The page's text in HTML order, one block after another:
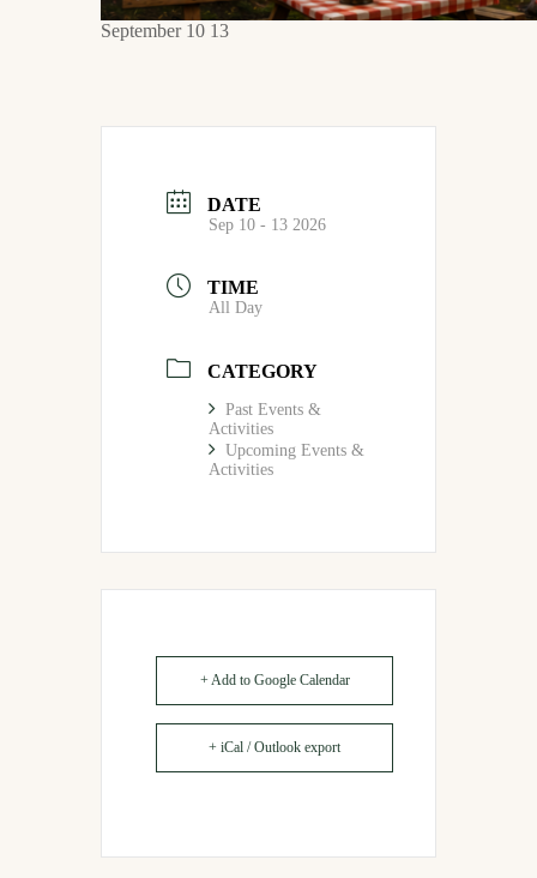
September 10 13
DATE
Sep 10 - 13 2026
TIME
All Day
CATEGORY
Past Events &
Activities
Upcoming Events &
Activities
+ Add to Google Calendar
+ iCal / Outlook export